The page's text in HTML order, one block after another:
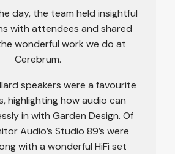
day, the team held insightful
with attendees and shared
wonderful work we do at
Cerebrum.
speakers were a favourite
highlighting how audio can
in with Garden Design. Of
Audio’s Studio 89’s were
with a wonderful HiFi set